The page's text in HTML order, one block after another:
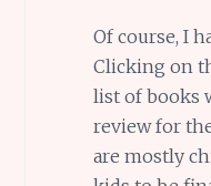
Of course, I
Clicking on
list of books
review for
are mostly